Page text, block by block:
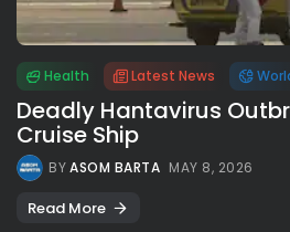
Health Latest News
Deadly Hantavirus
Cruise Ship
BYASOM BARTA MAY 8, 2026
Read More